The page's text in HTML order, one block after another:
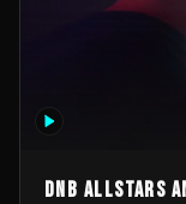
DNB Allstars